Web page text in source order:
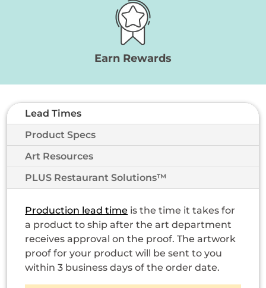
Earn Rewards
Lead Times
Product Specs
Art Resources
PLUS Restaurant Solutions™
Production lead time is the time it takes for
a product to ship after the art department
receives approval on the proof. The artwork
proof for your product will be sent to you
within 3 business days of the order date.